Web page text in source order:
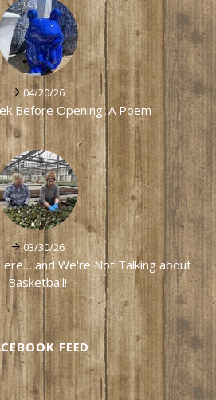
04/20/26
Before Opening: A Poem
03/30/26
and We're Not Talking about
Basketball!
FEED